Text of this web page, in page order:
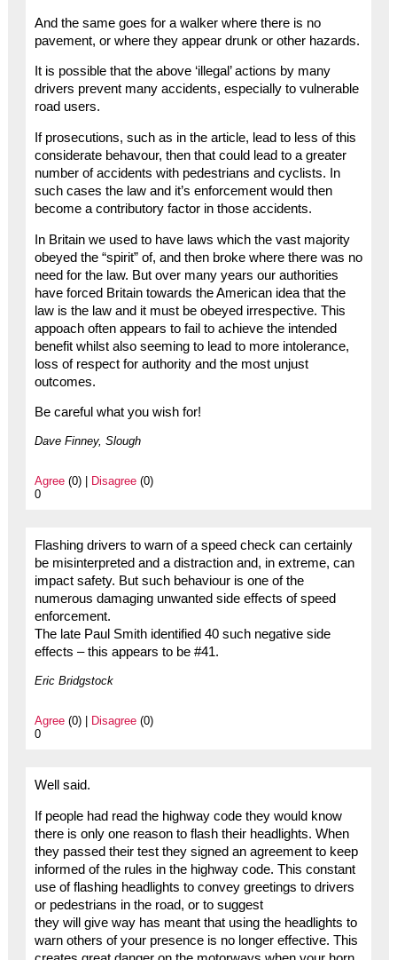
And the same goes for a walker where there is no
pavement, or where they appear drunk or other hazards.
It is possible that the above ‘illegal’ actions by many
drivers prevent many accidents, especially to vulnerable
road users.
If prosecutions, such as in the article, lead to less of this
considerate behavour, then that could lead to a greater
number of accidents with pedestrians and cyclists. In
such cases the law and it’s enforcement would then
become a contributory factor in those accidents.
In Britain we used to have laws which the vast majority
obeyed the “spirit” of, and then broke where there was no
need for the law. But over many years our authorities
have forced Britain towards the American idea that the
law is the law and it must be obeyed irrespective. This
appoach often appears to fail to achieve the intended
benefit whilst also seeming to lead to more intolerance,
loss of respect for authority and the most unjust
outcomes.
Be careful what you wish for!
Dave Finney, Slough
Agree(0) | Disagree(0)
0
Flashing drivers to warn of a speed check can certainly
be misinterpreted and a distraction and, in extreme, can
impact safety. But such behaviour is one of the
numerous damaging unwanted side effects of speed
enforcement.
The late Paul Smith identified 40 such negative side
effects – this appears to be #41.
Eric Bridgstock
Agree(0) | Disagree(0)
0
Well said.
If people had read the highway code they would know
there is only one reason to flash their headlights. When
they passed their test they signed an agreement to keep
informed of the rules in the highway code. This constant
use of flashing headlights to convey greetings to drivers
or pedestrians in the road, or to suggest
they will give way has meant that using the headlights to
warn others of your presence is no longer effective. This